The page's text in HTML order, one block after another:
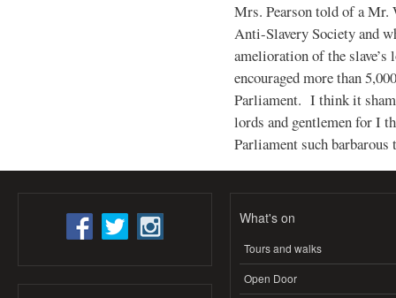
Mrs. Pearson told of a Mr.
Anti-Slavery Society and
amelioration of the
encouraged more than
Parliament. I think it
lords and gentlemen for I
Parliament such
What's on
Tours and walks
Open Door